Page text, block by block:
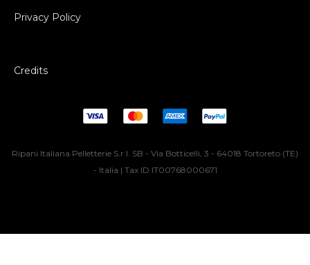
Privacy Policy
Credits
Ripani Italiana Pelletterie S.r.l. SB - Via Botticelli, 3 - 64018 Tortoreto (TE)
- Italia | Tax ID IT00768000671